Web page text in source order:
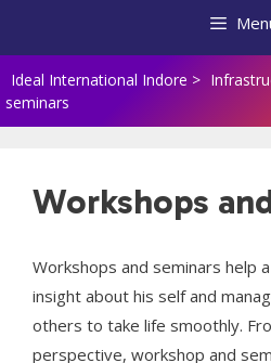
Ideal International Indore >
seminars
Workshops
Workshops and seminars help
insight about his self and
others to take life smoothly.
perspective, workshop and